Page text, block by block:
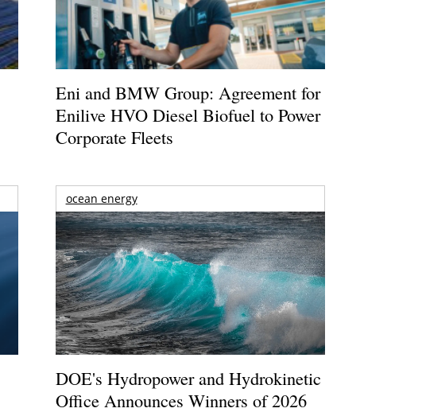
Eni and BMW Group: Agreement for
Enilive HVO Diesel Biofuel to Power
Corporate Fleets
ocean energy
DOE's Hydropower and Hydrokinetic
Office Announces Winners of 2026